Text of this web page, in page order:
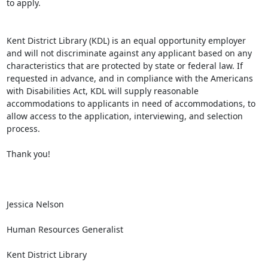
to apply.
Kent District Library (KDL) is an equal opportunity employer
and will not discriminate against any applicant based on any
characteristics that are protected by state or federal law. If
requested in advance, and in compliance with the Americans
with Disabilities Act, KDL will supply reasonable
accommodations to applicants in need of accommodations, to
allow access to the application, interviewing, and selection
process.
Thank you!
Jessica Nelson
Human Resources Generalist
Kent District Library